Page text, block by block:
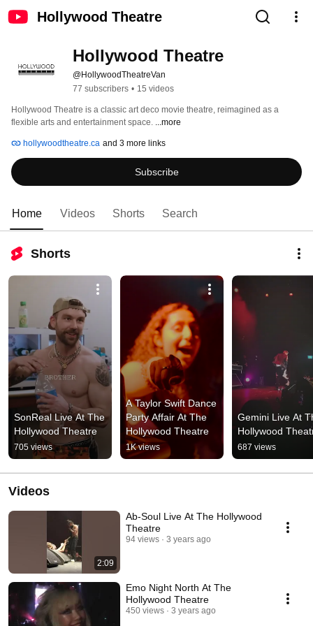
Hollywood Theatre
Hollywood Theatre
@HollywoodTheatreVan
77 subscribers • 15 videos
Hollywood Theatre is a classic art deco movie theatre, reimagined as a
flexible arts and entertainment space. ...more
hollywoodtheatre.ca and 3 more links
Subscribe
Home Videos Shorts Search
Shorts
SonReal Live At The
Hollywood Theatre
705 views
A Taylor Swift Dance
Party Affair At The
Hollywood Theatre
1K views
Gemini Live At
Hollywood
687 views
Videos
2:09
Ab-Soul Live At The Hollywood
Theatre
94 views 3 years ago
Emo Night North At The
Hollywood Theatre
450 views 3 years ago